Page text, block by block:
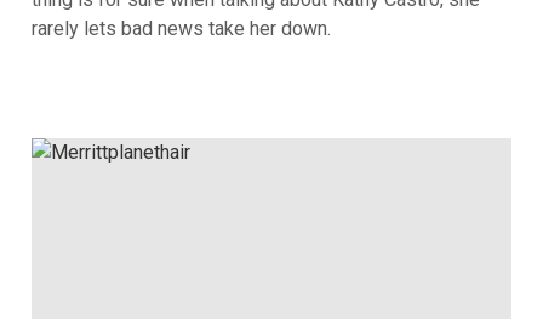
rarely lets bad news take her down.